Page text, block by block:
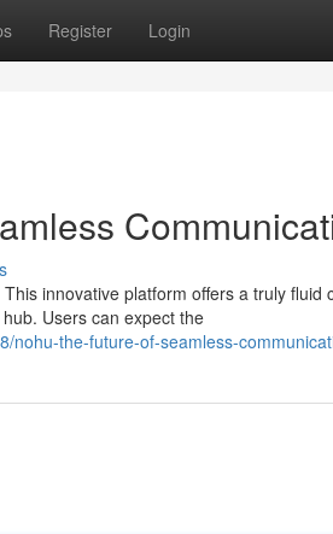
Register Login
innovative platform offers a truly fluid
Users can expect the
nohu-the-future-of-seamless-